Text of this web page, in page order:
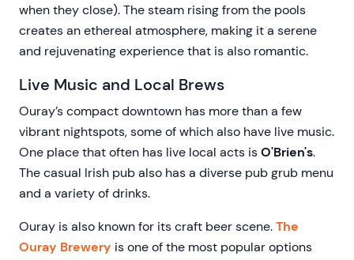
when they close). The steam rising from the pools
creates an ethereal atmosphere, making it a serene
and rejuvenating experience that is also romantic.
Live Music and Local Brews
Ouray’s compact downtown has more than a few
vibrant nightspots, some of which also have live music.
One place that often has live local acts isO'Brien's.
The casual Irish pub also has a diverse pub grub menu
and a variety of drinks.
Ouray is also known for its craft beer scene.The
Ouray Brewery is one of the most popular options